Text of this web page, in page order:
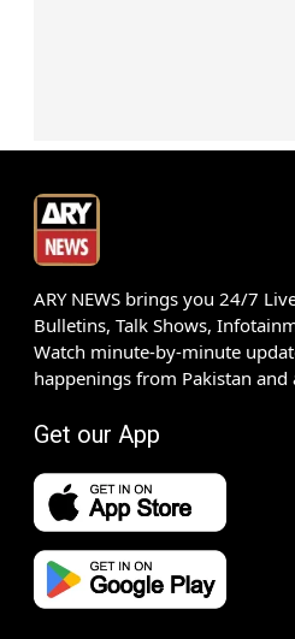
ARY NEWS brings you 24/7
Bulletins, Talk Shows,
Watch minute-by-minute
happenings from Pakistan
Get our App